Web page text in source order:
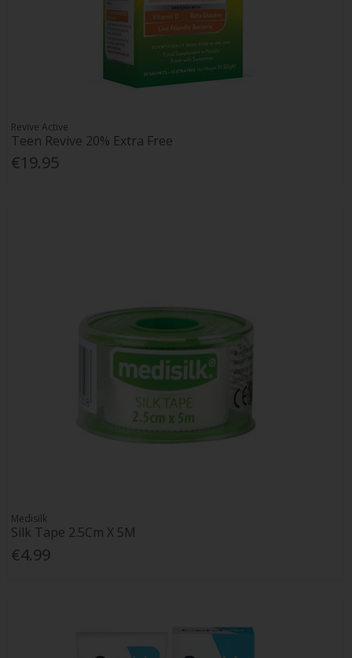
Revive Active
Teen Revive 20% Extra Free
€19.95
Medisilk
Silk Tape 2.5Cm X 5M
€4.99